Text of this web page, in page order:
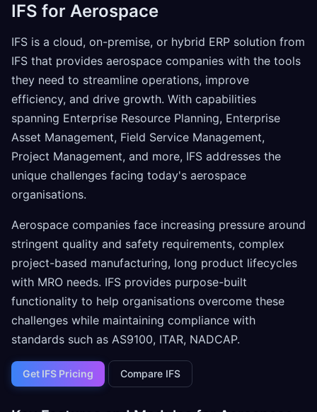
IFS for Aerospace
IFS is a cloud, on-premise, or hybrid ERP solution from
IFS that provides aerospace companies with the tools
they need to streamline operations, improve
efficiency, and drive growth. With capabilities
spanning Enterprise Resource Planning, Enterprise
Asset Management, Field Service Management,
Project Management, and more, IFS addresses the
unique challenges facing today's aerospace
organisations.
Aerospace companies face increasing pressure around
stringent quality and safety requirements, complex
project-based manufacturing, long product lifecycles
with MRO needs. IFS provides purpose-built
functionality to help organisations overcome these
challenges while maintaining compliance with
standards such as AS9100, ITAR, NADCAP.
Get IFS Pricing Compare IFS